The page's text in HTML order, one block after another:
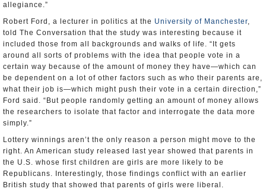
allegiance.”
Robert Ford, a lecturer in politics at the University of Manchester,
told The Conversation that the study was interesting because it
included those from all backgrounds and walks of life. “It gets
around all sorts of problems with the idea that people vote in a
certain way because of the amount of money they have—which can
be dependent on a lot of other factors such as who their parents are,
what their job is—which might push their vote in a certain direction,”
Ford said. “But people randomly getting an amount of money allows
the researchers to isolate that factor and interrogate the data more
simply.”
Lottery winnings aren’t the only reason a person might move to the
right. An American study released last year showed that parents in
the U.S. whose first children are girls are more likely to be
Republicans. Interestingly, those findings conflict with an earlier
British study that showed that parents of girls were liberal.